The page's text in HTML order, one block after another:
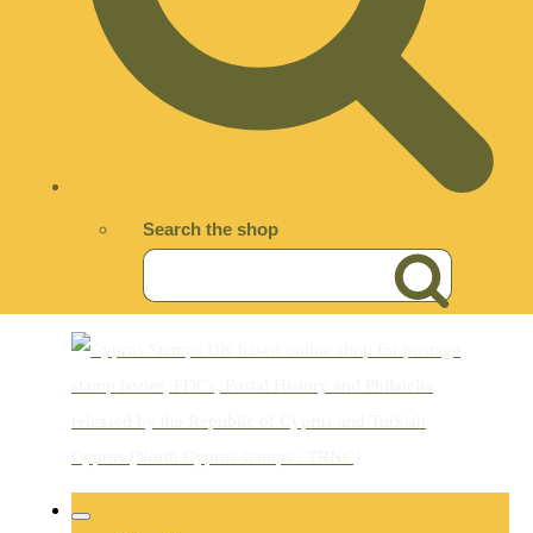
Search the shop